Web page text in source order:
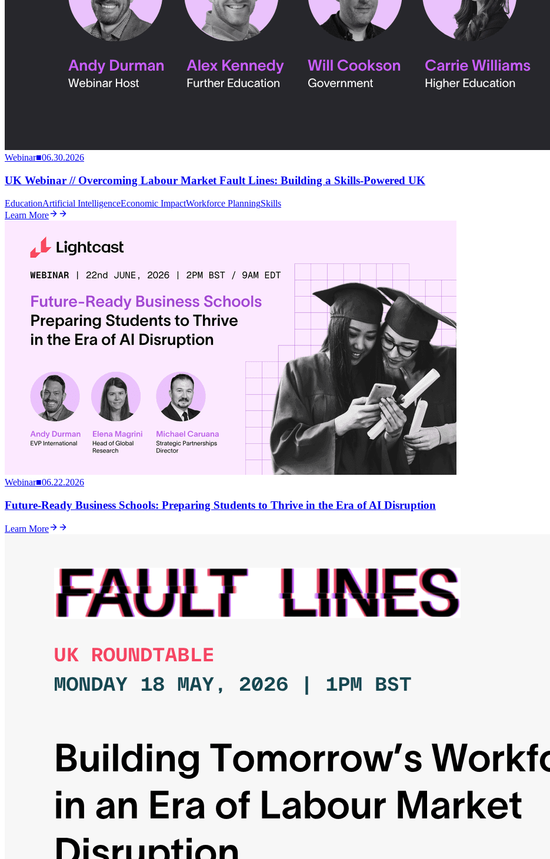
Webinar■06.30.2026
UK Webinar // Overcoming Labour Market Fault Lines: Building a Skills-Powered UK
EducationArtificial IntelligenceEconomic ImpactWorkforce PlanningSkills
Learn More
Webinar■06.22.2026
Future-Ready Business Schools: Preparing Students to Thrive in the Era of AI Disruption
Learn More